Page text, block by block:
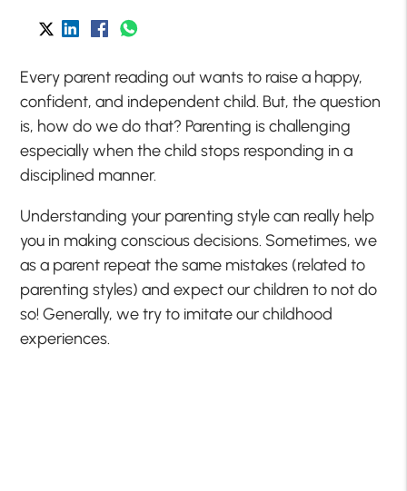
Every parent reading out wants to raise a happy,
confident, and independent child. But, the question
is, how do we do that? Parenting is challenging
especially when the child stops responding in a
disciplined manner.
Understanding your parenting style can really help
you in making conscious decisions. Sometimes, we
as a parent repeat the same mistakes (related to
parenting styles) and expect our children to not do
so! Generally, we try to imitate our childhood
experiences.